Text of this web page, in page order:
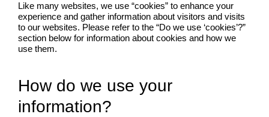
Like many websites, we use “cookies” to enhance your
experience and gather information about visitors and visits
to our websites. Please refer to the “Do we use ‘cookies’?”
section below for information about cookies and how we
use them.
How do we use your
information?